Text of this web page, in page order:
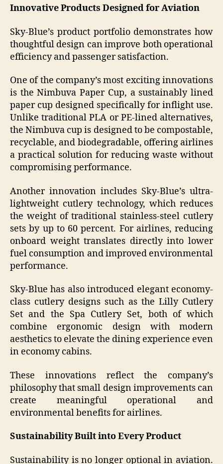
Innovative Products Designed for Aviation
Sky-Blue’s product portfolio demonstrates how
thoughtful design can improve both operational
efficiency and passenger satisfaction.
One of the company’s most exciting innovations
is the Nimbuva Paper Cup, a sustainably lined
paper cup designed specifically for inflight use.
Unlike traditional PLA or PE-lined alternatives,
the Nimbuva cup is designed to be compostable,
recyclable, and biodegradable, offering airlines
a practical solution for reducing waste without
compromising performance.
Another innovation includes Sky-Blue’s ultra-
lightweight cutlery technology, which reduces
the weight of traditional stainless-steel cutlery
sets by up to 60 percent. For airlines, reducing
onboard weight translates directly into lower
fuel consumption and improved environmental
performance.
Sky-Blue has also introduced elegant economy-
class cutlery designs such as the Lilly Cutlery
Set and the Spa Cutlery Set, both of which
combine ergonomic design with modern
aesthetics to elevate the dining experience even
in economy cabins.
These innovations reflect the company’s
philosophy that small design improvements can
create meaningful operational and
environmental benefits for airlines.
Sustainability Built into Every Product
Sustainability is no longer optional in aviation.